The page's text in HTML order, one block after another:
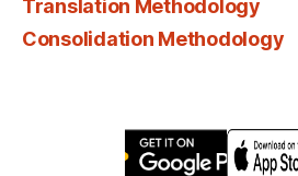
Translation Methodology
Consolidation Methodology